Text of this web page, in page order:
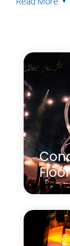
Host
concert
event